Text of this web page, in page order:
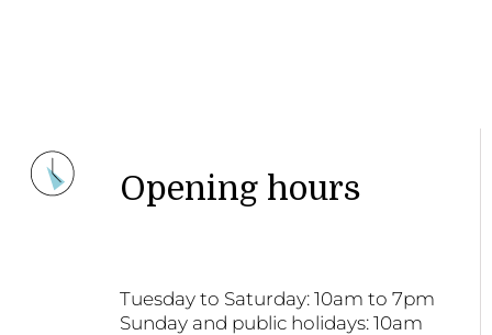
Opening hours
Tuesday to Saturday: 10am to 7pm
Sunday and public holidays: 10am